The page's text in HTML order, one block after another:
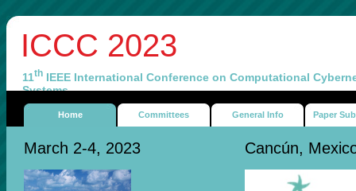
ICCC 2023
11th IEEE International Conference on Computational
Systems
Home Committees General Info Paper
March 2-4, 2023 Cancún,